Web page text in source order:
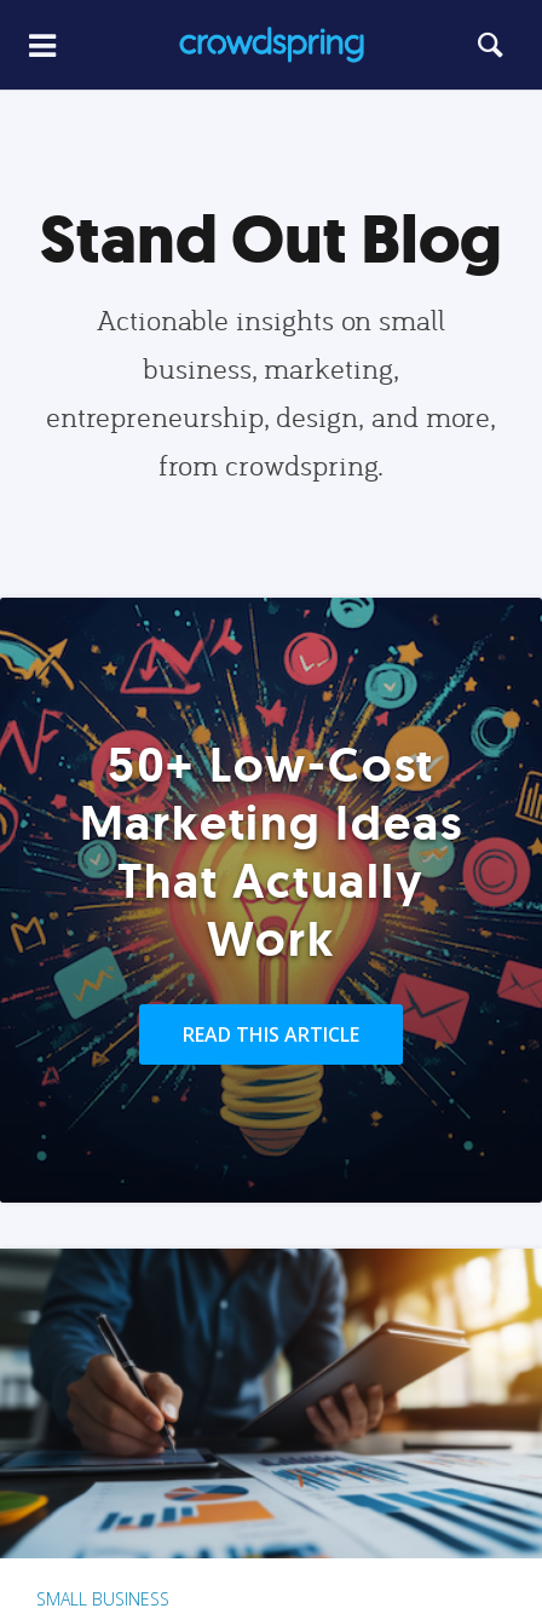
Stand Out Blog
Actionable insights on small
business, marketing,
entrepreneurship, design, and more,
from crowdspring.
50+ Low-Cost
Marketing Ideas
That Actually
Work
READ THIS ARTICLE
SMALL BUSINESS